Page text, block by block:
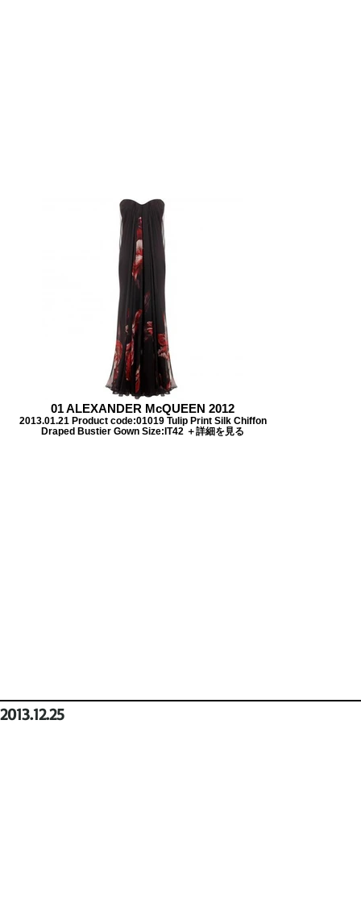
01 ALEXANDER McQUEEN 2012
2013.01.21 Product code:01019 Tulip Print Silk Chiffon
Draped Bustier Gown Size:IT42 ＋詳細を見る
2013.12.25